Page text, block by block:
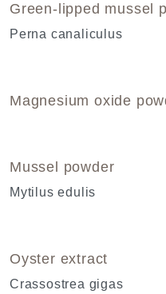
Green-lipped mussel
Perna canaliculus
Magnesium oxide
Mussel powder
Mytilus edulis
Oyster extract
Crassostrea gigas